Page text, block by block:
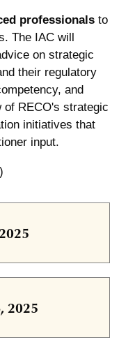
professionalsto
The IAC will
on strategic
their regulatory
and
of RECO's strategic
initiatives that
input.
2025